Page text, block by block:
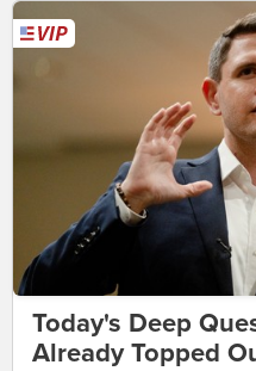
Today's Deep
Already Topped